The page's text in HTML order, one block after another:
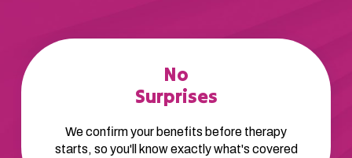
No
Surprises
We confirm your benefits before therapy
starts, so you'll know exactly what's covered